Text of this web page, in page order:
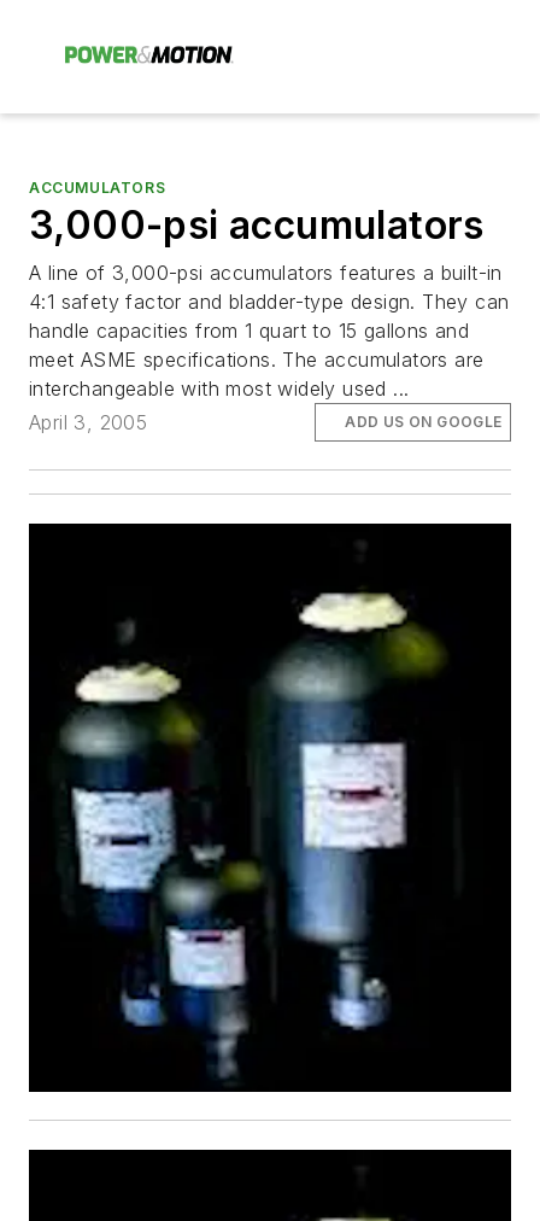
ACCUMULATORS
3,000-psi accumulators
A line of 3,000-psi accumulators features a built-in
4:1 safety factor and bladder-type design. They can
handle capacities from 1 quart to 15 gallons and
meet ASME specifications. The accumulators are
interchangeable with most widely used ...
April 3, 2005
ADD US ON GOOGLE